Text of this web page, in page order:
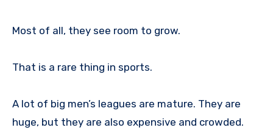
Most of all, they see room to grow.
That is a rare thing in sports.
A lot of big men’s leagues are mature. They are
huge, but they are also expensive and crowded.